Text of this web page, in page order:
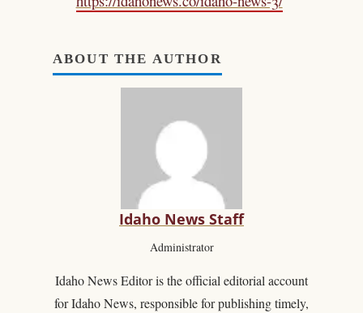
ABOUT THE AUTHOR
Idaho News Staff
Administrator
Idaho News Editor is the official editorial account
for Idaho News, responsible for publishing timely,